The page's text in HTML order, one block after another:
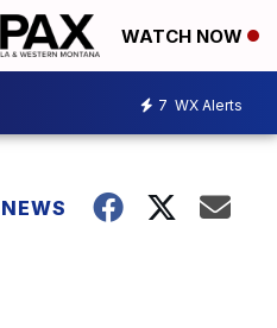
WATCH NOW
7 WX Alerts